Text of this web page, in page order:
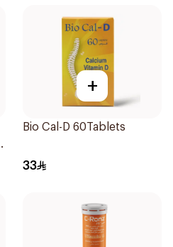
+
Bio Cal-D 60Tablets
33